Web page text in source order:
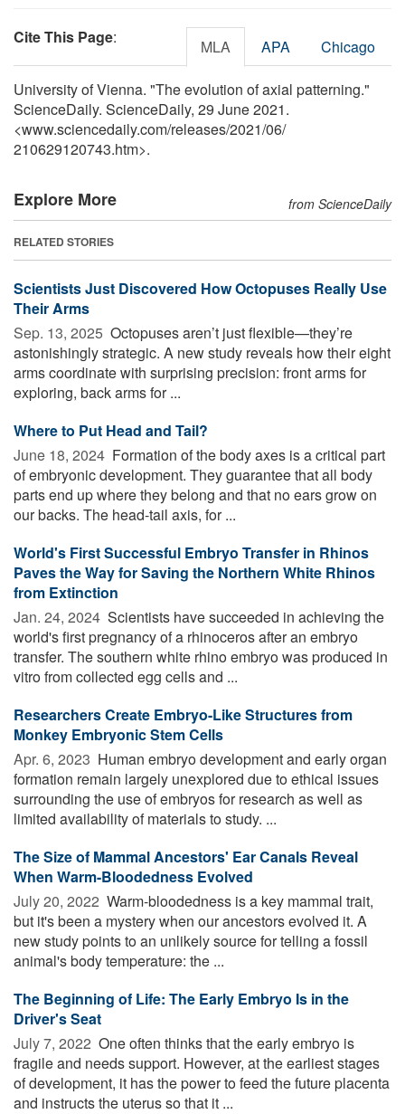
Cite This Page: MLA APA Chicago
University of Vienna. "The evolution of axial patterning."
ScienceDaily. ScienceDaily, 29 June 2021.
<www.sciencedaily.com/releases/2021/06/
210629120743.htm>.
Explore More from ScienceDaily
RELATED STORIES
Scientists Just Discovered How Octopuses Really Use
Their Arms
Sep. 13, 2025  Octopuses aren’t just flexible—they’re
astonishingly strategic. A new study reveals how their eight
arms coordinate with surprising precision: front arms for
exploring, back arms for ...
Where to Put Head and Tail?
June 18, 2024  Formation of the body axes is a critical part
of embryonic development. They guarantee that all body
parts end up where they belong and that no ears grow on
our backs. The head-tail axis, for ...
World's First Successful Embryo Transfer in Rhinos
Paves the Way for Saving the Northern White Rhinos
from Extinction
Jan. 24, 2024  Scientists have succeeded in achieving the
world's first pregnancy of a rhinoceros after an embryo
transfer. The southern white rhino embryo was produced in
vitro from collected egg cells and ...
Researchers Create Embryo-Like Structures from
Monkey Embryonic Stem Cells
Apr. 6, 2023  Human embryo development and early organ
formation remain largely unexplored due to ethical issues
surrounding the use of embryos for research as well as
limited availability of materials to study. ...
The Size of Mammal Ancestors' Ear Canals Reveal
When Warm-Bloodedness Evolved
July 20, 2022  Warm-bloodedness is a key mammal trait,
but it's been a mystery when our ancestors evolved it. A
new study points to an unlikely source for telling a fossil
animal's body temperature: the ...
The Beginning of Life: The Early Embryo Is in the
Driver's Seat
July 7, 2022  One often thinks that the early embryo is
fragile and needs support. However, at the earliest stages
of development, it has the power to feed the future placenta
and instructs the uterus so that it ...